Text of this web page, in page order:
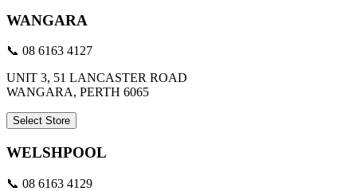
WANGARA
📞 08 6163 4127
UNIT 3, 51 LANCASTER ROAD
WANGARA, PERTH 6065
Select Store
WELSHPOOL
📞 08 6163 4129